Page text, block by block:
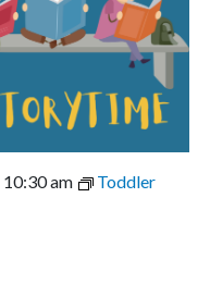
10:30 am
Toddler